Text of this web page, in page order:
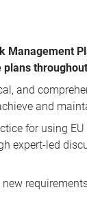
Management
and
and
for using
expert-led